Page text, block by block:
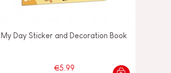
My Day Sticker and Decoration Book
€5.99